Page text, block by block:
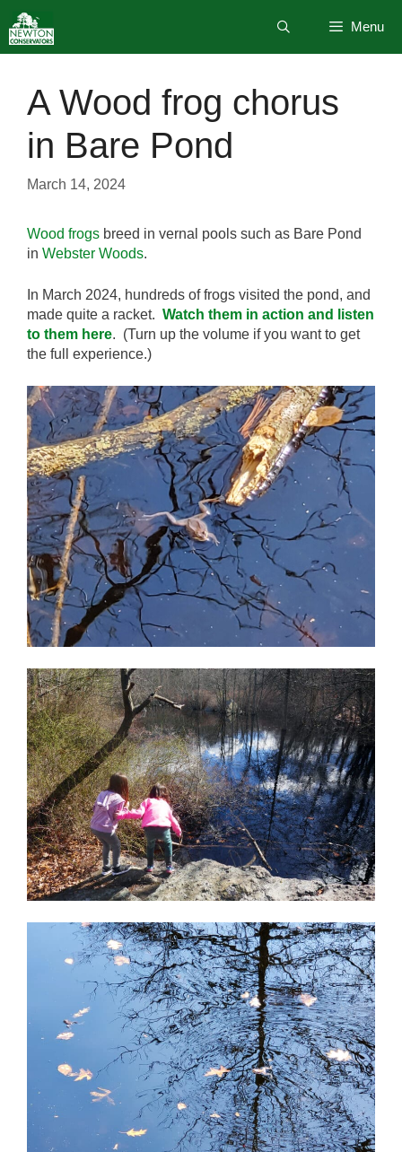
to
content
Menu
A Wood frog chorus
in Bare Pond
March 14, 2024
Wood frogs breed in vernal pools such as Bare Pond
in Webster Woods.
In March 2024, hundreds of frogs visited the pond, and
made quite a racket. Watch them in action and listen
to them here. (Turn up the volume if you want to get
the full experience.)